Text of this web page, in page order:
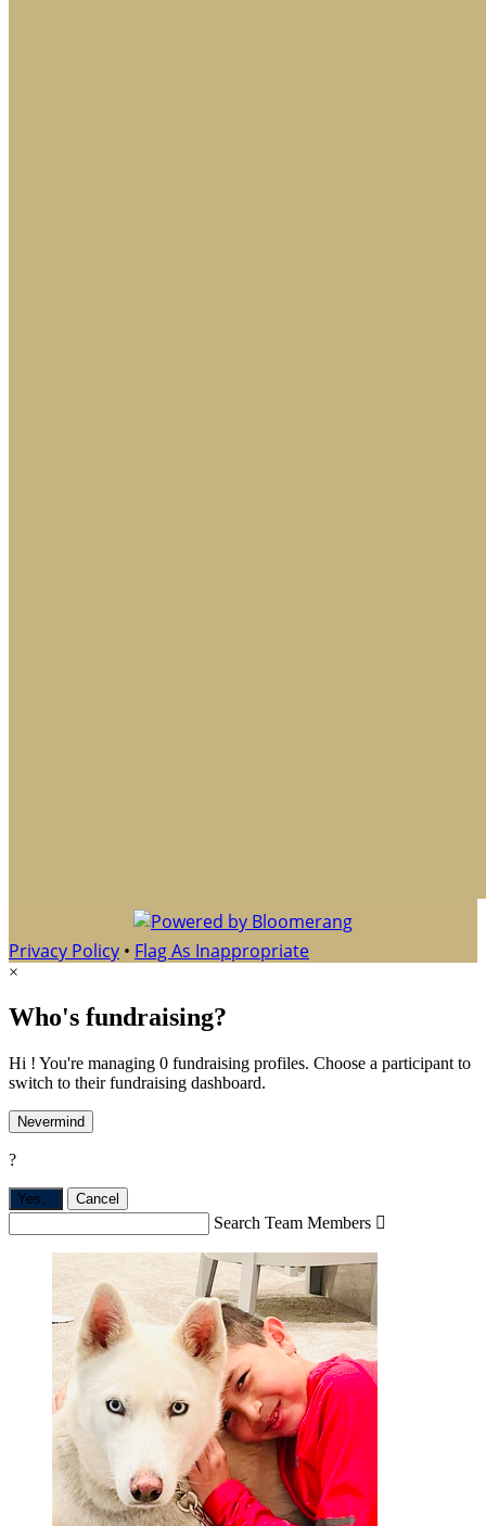
Privacy Policy • Flag As Inappropriate
×
Who's fundraising?
Hi ! You're managing 0 fundraising profiles. Choose a participant to
switch to their fundraising dashboard.
Nevermind
?
Yes, . Cancel
Search Team Members 